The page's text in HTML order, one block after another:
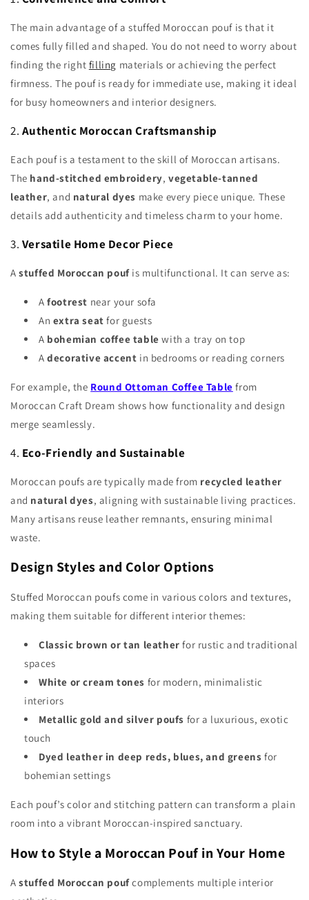
The main advantage of a stuffed Moroccan pouf is that it
comes fully filled and shaped. You do not need to worry about
finding the right filling materials or achieving the perfect
firmness. The pouf is ready for immediate use, making it ideal
for busy homeowners and interior designers.
2. Authentic Moroccan Craftsmanship
Each pouf is a testament to the skill of Moroccan artisans.
The hand-stitched embroidery,vegetable-tanned
leather, and natural dyes make every piece unique. These
details add authenticity and timeless charm to your home.
3. Versatile Home Decor Piece
Astuffed Moroccan poufis multifunctional. It can serve as:
Afootrest near your sofa
An extra seat for guests
A bohemian coffee table with a tray on top
Adecorative accent in bedrooms or reading corners
For example, the Round Ottoman Coffee Table from
Moroccan Craft Dream shows how functionality and design
merge seamlessly.
4. Eco-Friendly and Sustainable
Moroccan poufs are typically made from recycled leather
and natural dyes, aligning with sustainable living practices.
Many artisans reuse leather remnants, ensuring minimal
waste.
Design Styles and Color Options
Stuffed Moroccan poufs come in various colors and textures,
making them suitable for different interior themes:
Classic brown or tan leather for rustic and traditional
spaces
White or cream tones for modern, minimalistic
interiors
Metallic gold and silver poufs for a luxurious, exotic
touch
Dyed leather in deep reds, blues, and greens for
bohemian settings
Each pouf’s color and stitching pattern can transform a plain
room into a vibrant Moroccan-inspired sanctuary.
How to Style a Moroccan Pouf in Your Home
Astuffed Moroccan poufcomplements multiple interior